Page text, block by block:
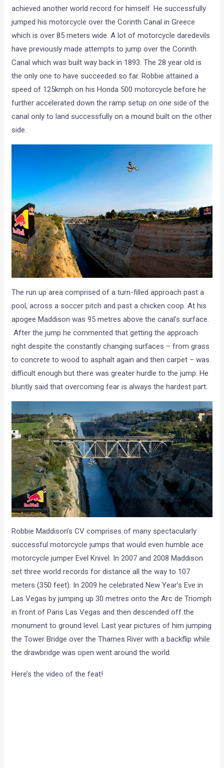
achieved another world record for himself. He successfully
jumped his motorcycle over the Corinth Canal in Greece
which is over 85 meters wide. A lot of motorcycle daredevils
have previously made attempts to jump over the Corinth
Canal which was built way back in 1893. The 28 year old is
the only one to have succeeded so far. Robbie attained a
speed of 125kmph on his Honda 500 motorcycle before he
further accelerated down the ramp setup on one side of the
canal only to land successfully on a mound built on the other
side.
The run up area comprised of a turn-filled approach past a
pool, across a soccer pitch and past a chicken coop. At his
apogee Maddison was 95 metres above the canal’s surface.
After the jump he commented that getting the approach
right despite the constantly changing surfaces – from grass
to concrete to wood to asphalt again and then carpet – was
difficult enough but there was greater hurdle to the jump. He
bluntly said that overcoming fear is always the hardest part.
Robbie Maddison’s CV comprises of many spectacularly
successful motorcycle jumps that would even humble ace
motorcycle jumper Evel Knivel. In 2007 and 2008 Maddison
set three world records for distance all the way to 107
meters (350 feet). In 2009 he celebrated New Year’s Eve in
Las Vegas by jumping up 30 metres onto the Arc de Triomph
in front of Paris Las Vegas and then descended off the
monument to ground level. Last year pictures of him jumping
the Tower Bridge over the Thames River with a backflip while
the drawbridge was open went around the world.
Here’s the video of the feat!